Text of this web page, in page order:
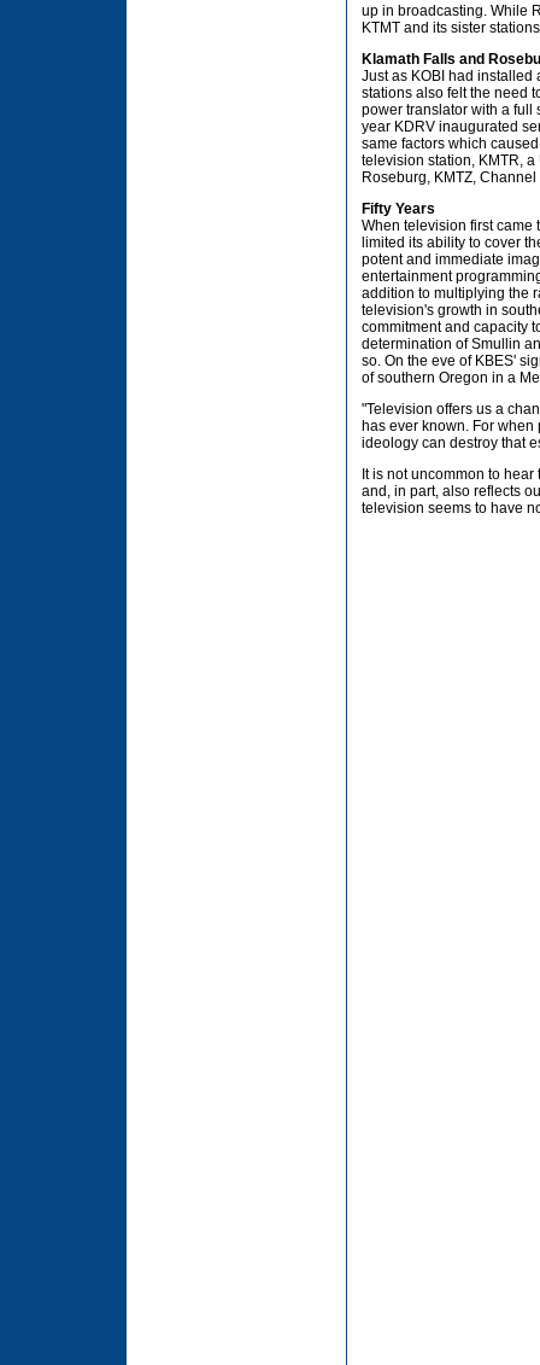
up in broadcasting. While
KTMT and its sister
Klamath Falls and
Just as KOBI had installed
stations also felt the need
power translator with a full
year KDRV inaugurated
same factors which
television station, KMTR,
Roseburg, KMTZ, Channel
Fifty Years
When television first came
limited its ability to cover
potent and immediate
entertainment
addition to multiplying the
television's growth in
commitment and capacity
determination of Smullin
so. On the eve of KBES'
of southern Oregon in a
"Television offers us a
has ever known. For
ideology can destroy that
It is not uncommon to
and, in part, also reflects
television seems to have